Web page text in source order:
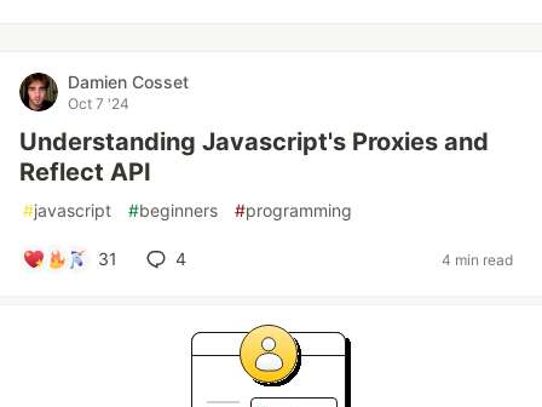
Damien Cosset
Oct 7 '24
Understanding Javascript's Proxies and
Reflect API
#javascript #beginners #programming
31 4 4 min read